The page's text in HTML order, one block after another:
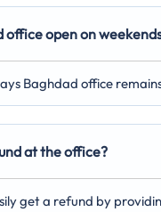
office open on
Baghdad office
at the office?
get a refund by